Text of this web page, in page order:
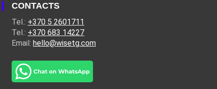
CONTACTS
Tel.: +370 5 2601711
Tel.: +370 683 14227
Email: hello@wisetg.com